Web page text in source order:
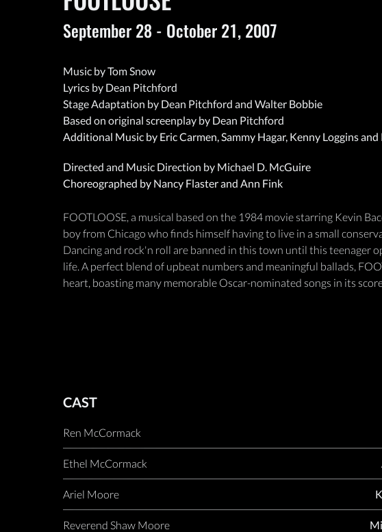
September 28 - October 21, 2007
Music by Tom Snow
Lyrics by Dean Pitchford
Stage Adaptation by Dean Pitchford and Walter Bobbie
Based on original screenplay by Dean Pitchford
Additional Music by Eric Carmen, Sammy Hagar, Kenny Loggins
Directed and Music Direction by Michael D. McGuire
Choreographed by Nancy Flaster and Ann Fink
FOOTLOOSE, a musical based on the 1984 movie starring Kevin
boy from Chicago who finds himself having to live in a small
Dancing and rock'n roll are banned in this town until this teenager
life. A perfect blend of upbeat numbers and meaningful ballads,
heart, boasting many memorable Oscar-nominated songs in its
CAST
Ren McCormack
Ethel McCormack
Ariel Moore
Reverend Shaw Moore